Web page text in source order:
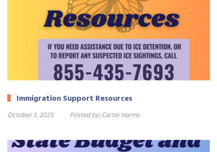
Immigration Support Resources
October 3, 2025 Posted by:Carter Harms